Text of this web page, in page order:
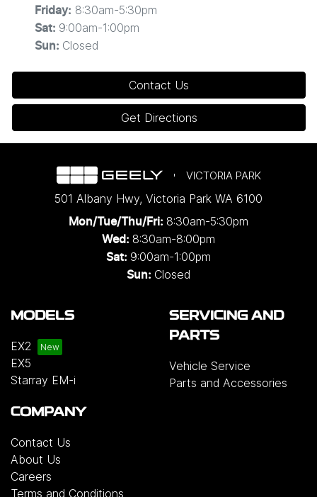
Friday: 8:30am-5:30pm
Sat: 9:00am-1:00pm
Sun: Closed
Contact Us
Get Directions
VICTORIA PARK
501 Albany Hwy, Victoria Park WA 6100
Mon/Tue/Thu/Fri: 8:30am-5:30pm
Wed: 8:30am-8:00pm
Sat: 9:00am-1:00pm
Sun: Closed
MODELS
EX2
EX5
Starray EM-i
SERVICING AND
PARTS
Vehicle Service
Parts and Accessories
COMPANY
Contact Us
About Us
Careers
Terms and Conditions